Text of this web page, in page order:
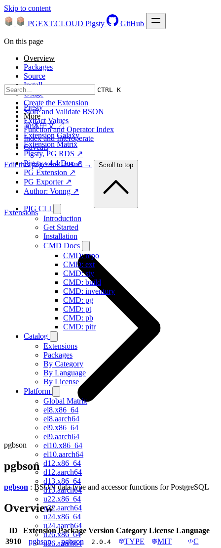
Skip to content
PGEXT.CLOUD Pigsty GitHub
CTRL K
Pigsty
More
简体中文 ↗
Extension Galaxy
Extension Matrix
Pigsty, PG RDS ↗
Pigsty v4.4 Doc ↗
PG Extension ↗
PG Exporter ↗
Author: Vonng ↗
PIG CLI
Introduction
Get Started
Installation
CMD Docs
CMD: repo
CMD: ext
CMD: sty
CMD: build
CMD: inventory
CMD: pg
CMD: pt
CMD: pb
CMD: pitr
Catalog
Extensions
Packages
By Category
By Language
By License
Platform
Global Matrix
el8.x86_64
el8.aarch64
el9.x86_64
el9.aarch64
el10.x86_64
el10.aarch64
d12.x86_64
d12.aarch64
d13.x86_64
d13.aarch64
u22.x86_64
u22.aarch64
u24.x86_64
u24.aarch64
u26.x86_64
u26.aarch64
On this page
Overview
Packages
Source
Install
Usage
Create the Extension
Store and Validate BSON
Extract Values
Function and Operator Index
Index and Interoperate
Caveats
Edit this page on GitHub → Scroll to top
Extensions
pgbson
pgbson
pgbson : BSON data type and accessor functions for PostgreSQL
Overview
ID Extension Package Version Category License Language
3910
pgbson pgbson 2.0.4 TYPE MIT
C